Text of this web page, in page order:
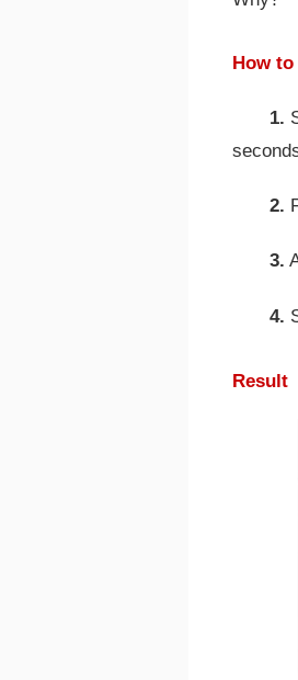
How to
1.
2.
3.
4.
Result